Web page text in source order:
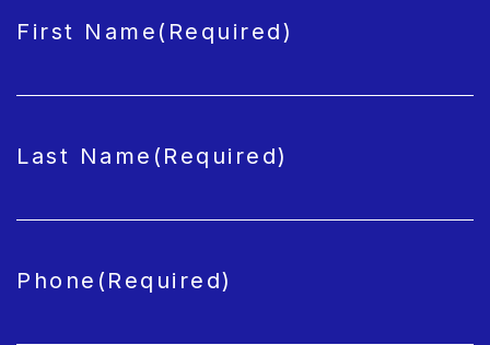
First Name (Required)
Last Name (Required)
Phone (Required)